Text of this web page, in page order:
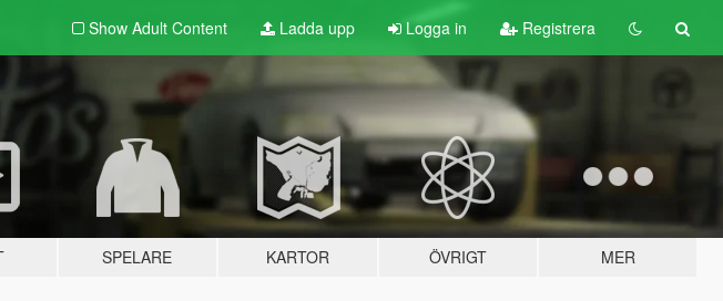
Show Adult Content Ladda upp Logga in Registrera
SPELARE KARTOR ÖVRIGT MER